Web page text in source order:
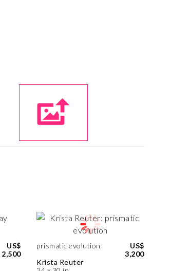
US$
2,500
prismatic evolution
Krista Reuter
US$
3,200